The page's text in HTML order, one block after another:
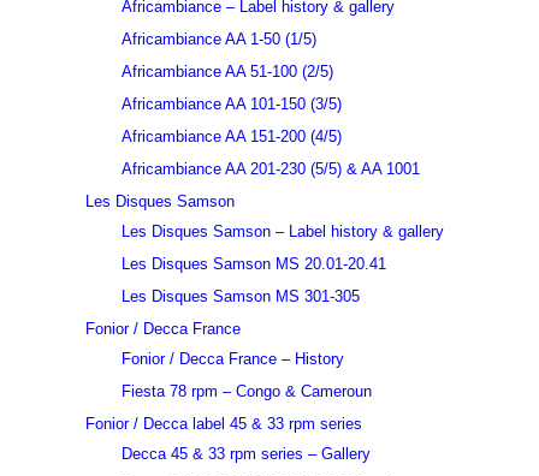
Africambiance – Label history & gallery
Africambiance AA 1-50 (1/5)
Africambiance AA 51-100 (2/5)
Africambiance AA 101-150 (3/5)
Africambiance AA 151-200 (4/5)
Africambiance AA 201-230 (5/5) & AA 1001
Les Disques Samson
Les Disques Samson – Label history & gallery
Les Disques Samson MS 20.01-20.41
Les Disques Samson MS 301-305
Fonior / Decca France
Fonior / Decca France – History
Fiesta 78 rpm – Congo & Cameroun
Fonior / Decca label 45 & 33 rpm series
Decca 45 & 33 rpm series – Gallery